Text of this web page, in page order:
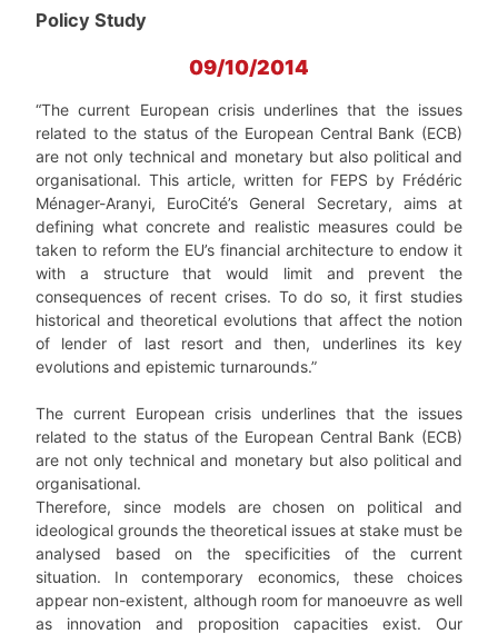
Policy Study
09/10/2014
“The current European crisis underlines that the issues
related to the status of the European Central Bank (ECB)
are not only technical and monetary but also political and
organisational. This article, written for FEPS by Frédéric
Ménager-Aranyi, EuroCité’s General Secretary, aims at
defining what concrete and realistic measures could be
taken to reform the EU’s financial architecture to endow it
with a structure that would limit and prevent the
consequences of recent crises. To do so, it first studies
historical and theoretical evolutions that affect the notion
of lender of last resort and then, underlines its key
evolutions and epistemic turnarounds.”
The current European crisis underlines that the issues
related to the status of the European Central Bank (ECB)
are not only technical and monetary but also political and
organisational.
Therefore, since models are chosen on political and
ideological grounds the theoretical issues at stake must be
analysed based on the specificities of the current
situation. In contemporary economics, these choices
appear non-existent, although room for manoeuvre as well
as innovation and proposition capacities exist. Our